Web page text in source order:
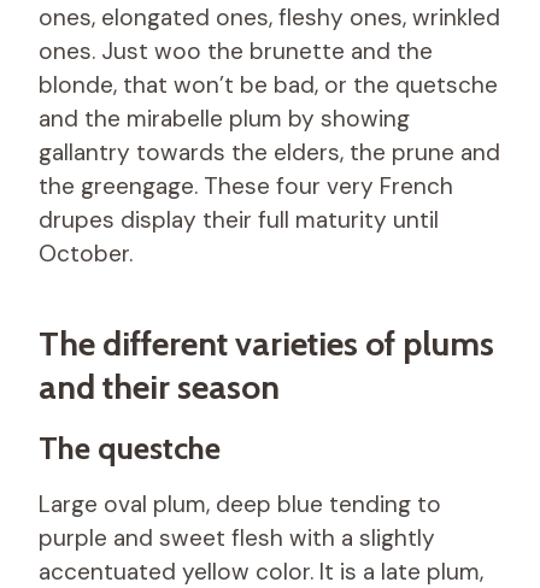
ones, elongated ones, fleshy ones, wrinkled
ones. Just woo the brunette and the
blonde, that won’t be bad, or the quetsche
and the mirabelle plum by showing
gallantry towards the elders, the prune and
the greengage. These four very French
drupes display their full maturity until
October.
The different varieties of plums
and their season
The questche
Large oval plum, deep blue tending to
purple and sweet flesh with a slightly
accentuated yellow color. It is a late plum,